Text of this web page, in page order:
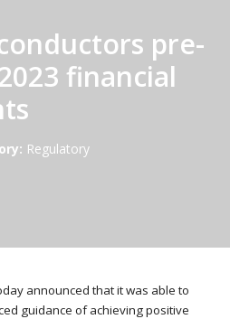
pre-
financial
Regulatory
announced that it was able to
guidance of achieving positive